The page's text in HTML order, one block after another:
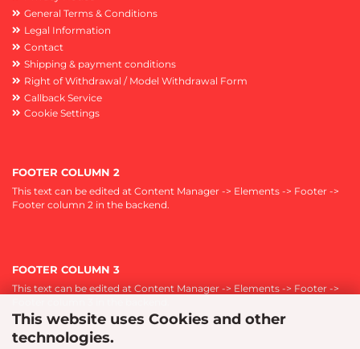
This website uses Cookies and other
technologies.
General Terms & Conditions
Legal Information
Contact
Shipping & payment conditions
Right of Withdrawal / Model Withdrawal Form
Callback Service
Cookie Settings
FOOTER COLUMN 2
This text can be edited at Content Manager -> Elements -> Footer ->
Footer column 2 in the backend.
FOOTER COLUMN 3
This text can be edited at Content Manager -> Elements -> Footer ->